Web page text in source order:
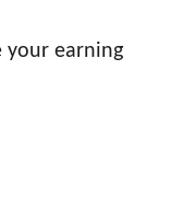
your earning